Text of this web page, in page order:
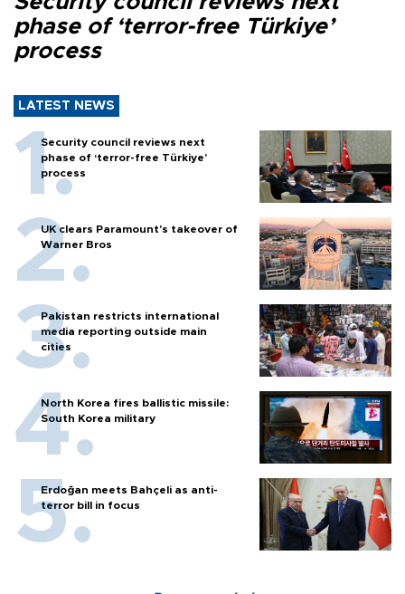
phase of ‘terror-free Türkiye’
process
LATEST NEWS
Security council reviews next
phase of ‘terror-free Türkiye’
process
UK clears Paramount's takeover of
Warner Bros
Pakistan restricts international
media reporting outside main
cities
North Korea fires ballistic missile:
South Korea military
Erdoğan meets Bahçeli as anti-
terror bill in focus